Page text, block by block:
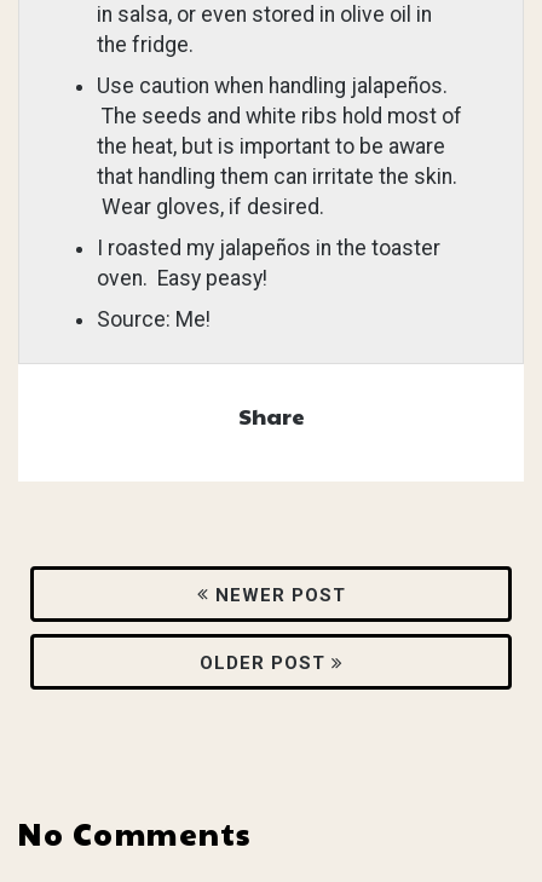
in salsa, or even stored in olive oil in
the fridge.
Use caution when handling jalapeños.
The seeds and white ribs hold most of
the heat, but is important to be aware
that handling them can irritate the skin.
Wear gloves, if desired.
I roasted my jalapeños in the toaster
oven. Easy peasy!
Source: Me!
Share
NEWER POST
OLDER POST
No Comments